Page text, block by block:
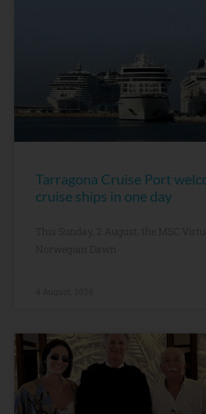
Tarragona Cruise Port
cruise ships in one day
This Sunday, 2 August, the MSC
Norwegian Dawn